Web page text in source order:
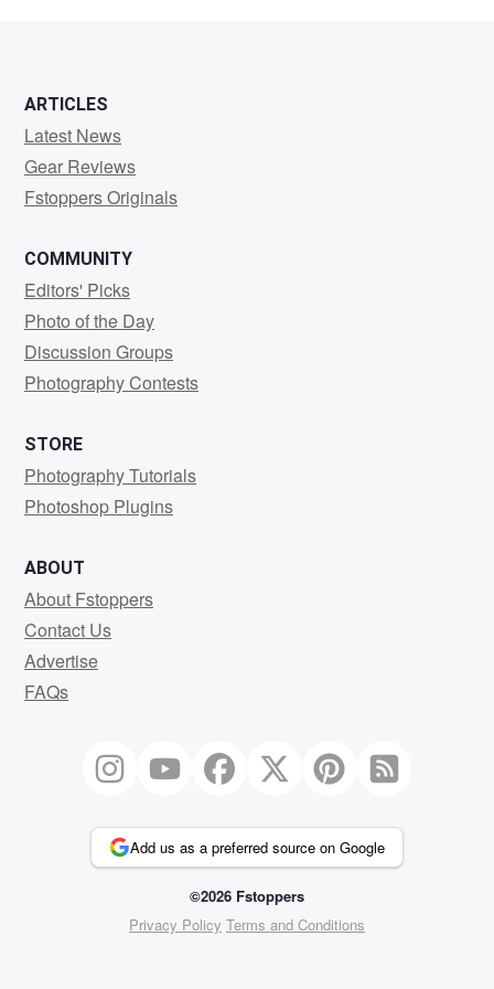
ARTICLES
Latest News
Gear Reviews
Fstoppers Originals
COMMUNITY
Editors' Picks
Photo of the Day
Discussion Groups
Photography Contests
STORE
Photography Tutorials
Photoshop Plugins
ABOUT
About Fstoppers
Contact Us
Advertise
FAQs
Add us as a preferred source on Google
©2026 Fstoppers
Privacy Policy Terms and Conditions